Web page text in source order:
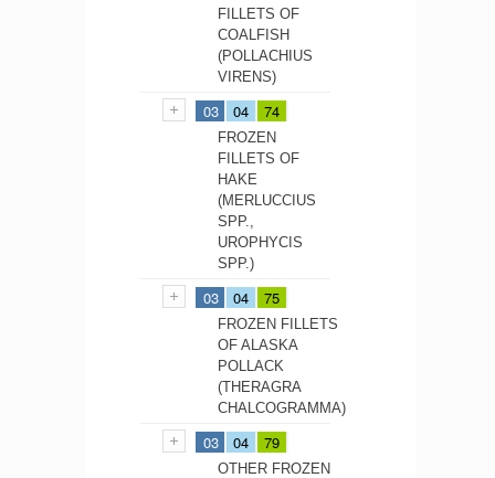
FILLETS OF
COALFISH
(POLLACHIUS
VIRENS)
03 04 74
FROZEN
FILLETS OF
HAKE
(MERLUCCIUS
SPP.,
UROPHYCIS
SPP.)
03 04 75
FROZEN FILLETS
OF ALASKA
POLLACK
(THERAGRA
CHALCOGRAMMA)
03 04 79
OTHER FROZEN